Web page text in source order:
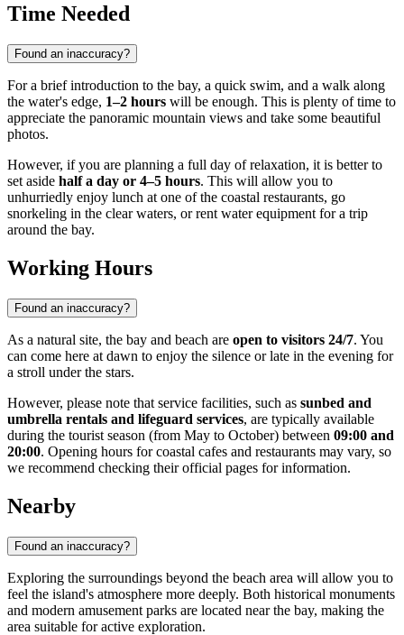
Time Needed
Found an inaccuracy?
For a brief introduction to the bay, a quick swim, and a walk along
the water's edge, 1–2 hours will be enough. This is plenty of time to
appreciate the panoramic mountain views and take some beautiful
photos.
However, if you are planning a full day of relaxation, it is better to
set aside half a day or 4–5 hours. This will allow you to
unhurriedly enjoy lunch at one of the coastal restaurants, go
snorkeling in the clear waters, or rent water equipment for a trip
around the bay.
Working Hours
Found an inaccuracy?
As a natural site, the bay and beach are open to visitors 24/7. You
can come here at dawn to enjoy the silence or late in the evening for
a stroll under the stars.
However, please note that service facilities, such as sunbed and
umbrella rentals and lifeguard services, are typically available
during the tourist season (from May to October) between 09:00 and
20:00. Opening hours for coastal cafes and restaurants may vary, so
we recommend checking their official pages for information.
Nearby
Found an inaccuracy?
Exploring the surroundings beyond the beach area will allow you to
feel the island's atmosphere more deeply. Both historical monuments
and modern amusement parks are located near the bay, making the
area suitable for active exploration.